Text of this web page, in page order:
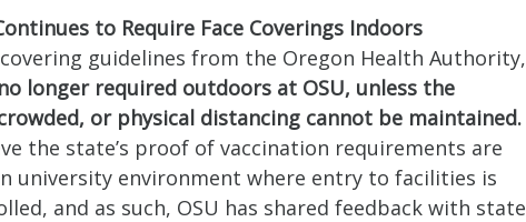
to Require Face Coverings Indoors
covering guidelines from the Oregon Health Authority,
longer required outdoors at OSU, unless the
or physical distancing cannot be maintained.
the state’s proof of vaccination requirements are
university environment where entry to facilities is
and as such, OSU has shared feedback with state